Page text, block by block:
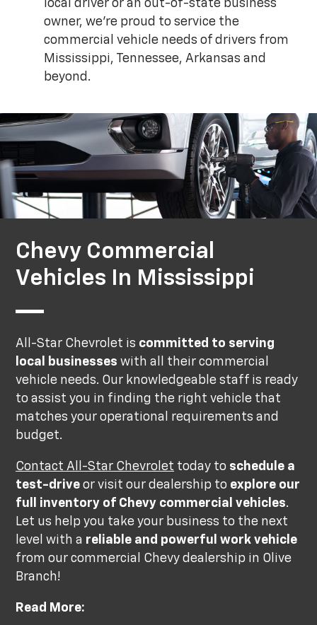
local driver or an out-of-state business
owner, we're proud to service the
commercial vehicle needs of drivers from
Mississippi, Tennessee, Arkansas and
beyond.
Chevy Commercial
Vehicles In Mississippi
All-Star Chevrolet is committed to serving
local businesses with all their commercial
vehicle needs. Our knowledgeable staff is ready
to assist you in finding the right vehicle that
matches your operational requirements and
budget.
Contact All-Star Chevrolet today to schedule a
test-drive or visit our dealership to explore our
full inventory of Chevy commercial vehicles.
Let us help you take your business to the next
level with a reliable and powerful work vehicle
from our commercial Chevy dealership in Olive
Branch!
Read More: